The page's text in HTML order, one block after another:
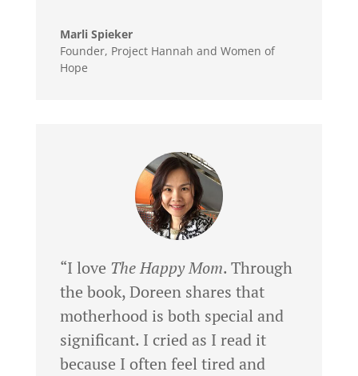
Marli Spieker
Founder, Project Hannah and Women of
Hope
“I love The Happy Mom. Through
the book, Doreen shares that
motherhood is both special and
significant. I cried as I read it
because I often feel tired and